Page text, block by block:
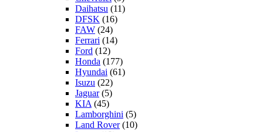
Daihatsu (11)
DFSK (16)
FAW (24)
Ferrari (14)
Ford (12)
Honda (177)
Hyundai (61)
Isuzu (22)
Jaguar(5)
KIA (45)
Lamborghini (5)
Land Rover(10)